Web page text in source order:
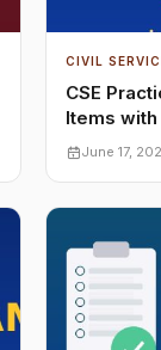
CIVIL
CSE
Items
June 17,